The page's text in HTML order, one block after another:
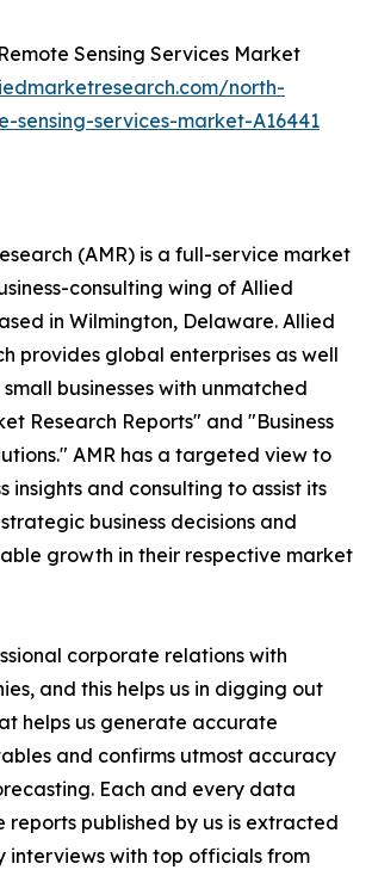
Sensing Services Market
north-
sensing-services-market-A16441
(AMR) is a full-service market
consulting wing of Allied
in Wilmington, Delaware. Allied
provides global enterprises as well
businesses with unmatched
Research Reports" and "Business
AMR has a targeted view to
insights and consulting to assist its
business decisions and
growth in their respective market
corporate relations with
and this helps us in digging out
helps us generate accurate
and confirms utmost accuracy
Each and every data
reports published by us is extracted
interviews with top officials from